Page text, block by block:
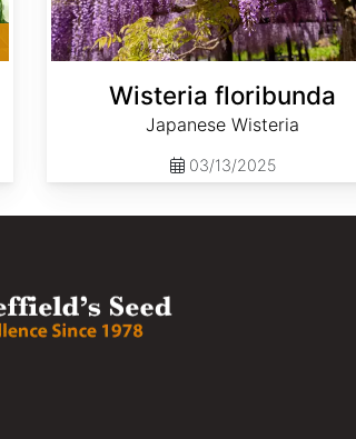
Wisteria floribunda
Japanese Wisteria
03/13/2025